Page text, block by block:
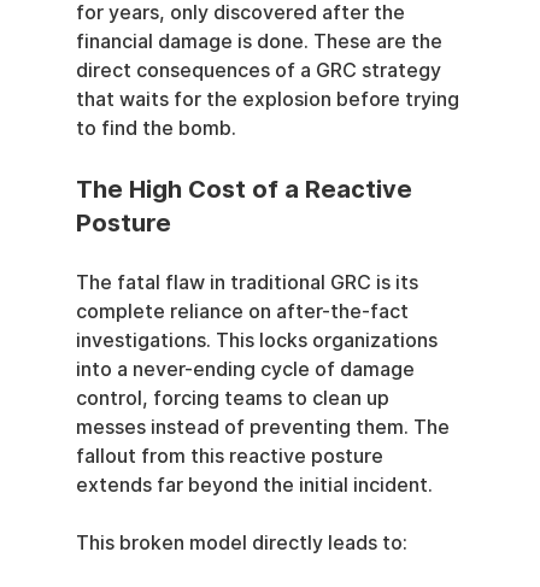
for years, only discovered after the
financial damage is done. These are the
direct consequences of a GRC strategy
that waits for the explosion before trying
to find the bomb.
The High Cost of a Reactive
Posture
The fatal flaw in traditional GRC is its
complete reliance on after-the-fact
investigations. This locks organizations
into a never-ending cycle of damage
control, forcing teams to clean up
messes instead of preventing them. The
fallout from this reactive posture
extends far beyond the initial incident.
This broken model directly leads to: